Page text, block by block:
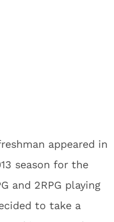
appeared in
season for the
and 2RPG playing
to take a